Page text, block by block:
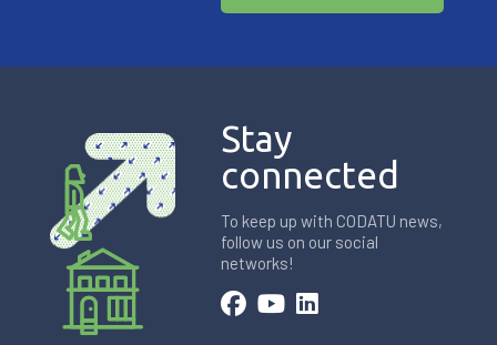
Stay
connected
To keep up with CODATU news,
follow us on our social
networks!